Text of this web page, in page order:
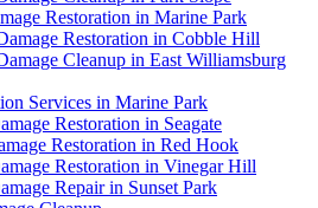
Restoration in Marine Park
Restoration in Cobble Hill
Cleanup in East Williamsburg
Services in Marine Park
Restoration in Seagate
Restoration in Red Hook
Restoration in Vinegar Hill
Repair in Sunset Park